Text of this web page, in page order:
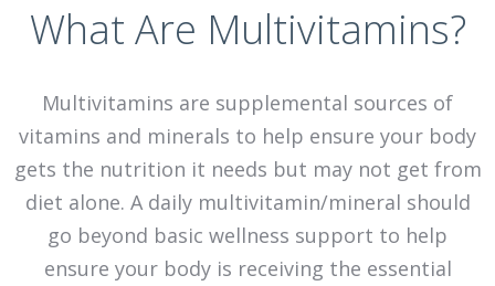
What Are Multivitamins?
Multivitamins are supplemental sources of
vitamins and minerals to help ensure your body
gets the nutrition it needs but may not get from
diet alone. A daily multivitamin/mineral should
go beyond basic wellness support to help
ensure your body is receiving the essential